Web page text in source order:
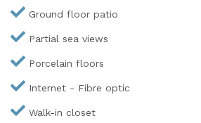
Ground floor patio
Partial sea views
Porcelain floors
Internet - Fibre optic
Walk-in closet